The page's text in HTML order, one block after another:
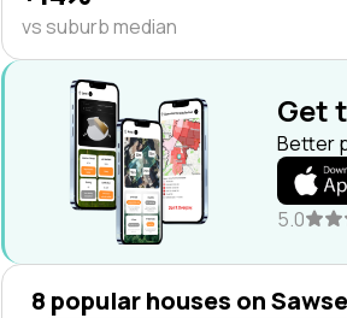
vs suburb median
Get
Better
5.0
8 popular houses on